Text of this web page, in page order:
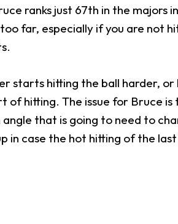
ranks just 67th in the majors
far, especially if you are not
starts hitting the ball harder,
of hitting. The issue for Bruce
angle that is going to need to
in case the hot hitting of the